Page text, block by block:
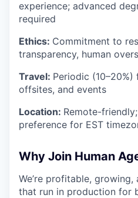
experience; advanced
required
Ethics: Commitment to
transparency, human
Travel: Periodic
offsites, and events
Location: Remote-
preference for EST
Why Join Human
We’re profitable,
that run in production for